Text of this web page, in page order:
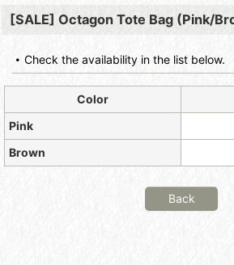
[SALE] Octagon Tote Bag (Pink/
Check the availability in the list below.
Color
Pink
Brown
Back